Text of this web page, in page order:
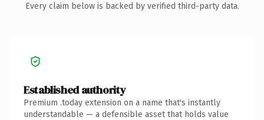
Every claim below is backed by verified third-party data.
Established authority
Premium .today extension on a name that's instantly
understandable — a defensible asset that holds value